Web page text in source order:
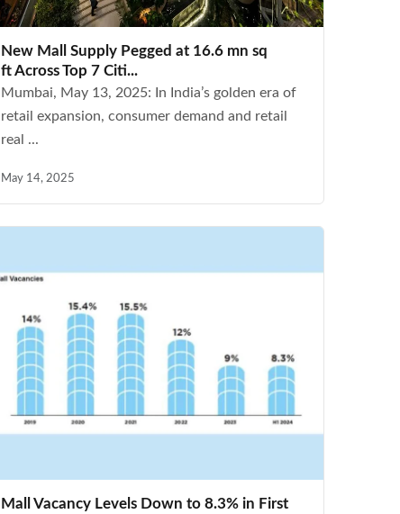
New Mall Supply Pegged at 16.6 mn sq
ft Across Top 7 Citi...
Mumbai, May 13, 2025: In India’s golden era of
retail expansion, consumer demand and retail
real ...
May 14, 2025
Mall Vacancy Levels Down to 8.3% in First